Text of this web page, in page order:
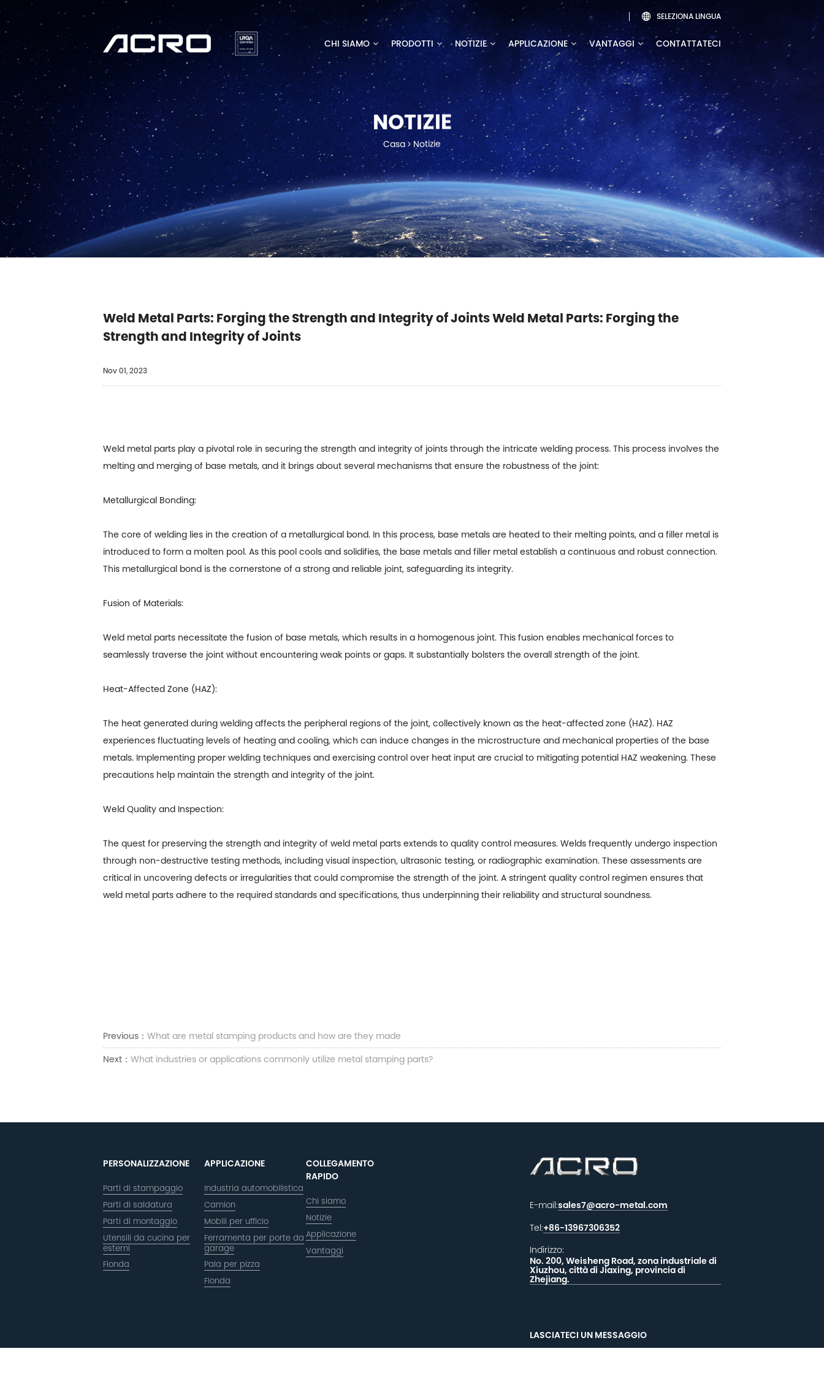
 SELEZIONA LINGUA
CHI SIAMO PRODOTTI NOTIZIE APPLICAZIONE VANTAGGI CONTATTATECI
NOTIZIE
Casa Notizie
Weld Metal Parts: Forging the Strength and Integrity of Joints Weld Metal Parts: Forging the
Strength and Integrity of Joints
Nov 01, 2023
Weld metal parts play a pivotal role in securing the strength and integrity of joints through the intricate welding process. This process involves the
melting and merging of base metals, and it brings about several mechanisms that ensure the robustness of the joint:
Metallurgical Bonding:
The core of welding lies in the creation of a metallurgical bond. In this process, base metals are heated to their melting points, and a filler metal is
introduced to form a molten pool. As this pool cools and solidifies, the base metals and filler metal establish a continuous and robust connection.
This metallurgical bond is the cornerstone of a strong and reliable joint, safeguarding its integrity.
Fusion of Materials:
Weld metal parts necessitate the fusion of base metals, which results in a homogenous joint. This fusion enables mechanical forces to
seamlessly traverse the joint without encountering weak points or gaps. It substantially bolsters the overall strength of the joint.
Heat-Affected Zone (HAZ):
The heat generated during welding affects the peripheral regions of the joint, collectively known as the heat-affected zone (HAZ). HAZ
experiences fluctuating levels of heating and cooling, which can induce changes in the microstructure and mechanical properties of the base
metals. Implementing proper welding techniques and exercising control over heat input are crucial to mitigating potential HAZ weakening. These
precautions help maintain the strength and integrity of the joint.
Weld Quality and Inspection:
The quest for preserving the strength and integrity of weld metal parts extends to quality control measures. Welds frequently undergo inspection
through non-destructive testing methods, including visual inspection, ultrasonic testing, or radiographic examination. These assessments are
critical in uncovering defects or irregularities that could compromise the strength of the joint. A stringent quality control regimen ensures that
weld metal parts adhere to the required standards and specifications, thus underpinning their reliability and structural soundness.
Previous： What are metal stamping products and how are they made
Next： What industries or applications commonly utilize metal stamping parts?
PERSONALIZZAZIONE
Parti di stampaggio
Parti di saldatura
Parti di montaggio
Utensili da cucina per
esterni
Fionda
APPLICAZIONE
Industria automobilistica
Camion
Mobili per ufficio
Ferramenta per porte da
garage
Pala per pizza
Fionda
COLLEGAMENTO
RAPIDO
Chi siamo
Notizie
Applicazione
Vantaggi
E-mail:sales7@acro-metal.com
Tel:+86-13967306352
Indirizzo:
No. 200, Weisheng Road, zona industriale di
Xiuzhou, città di Jiaxing, provincia di
Zhejiang.
LASCIATECI UN MESSAGGIO